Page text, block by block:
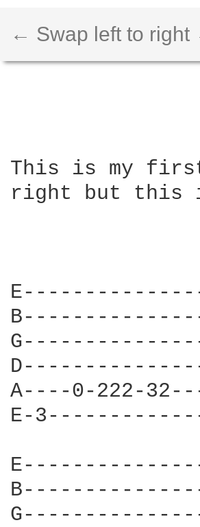
← Swap left to right
This is my
right but this
A----0-222-
E-